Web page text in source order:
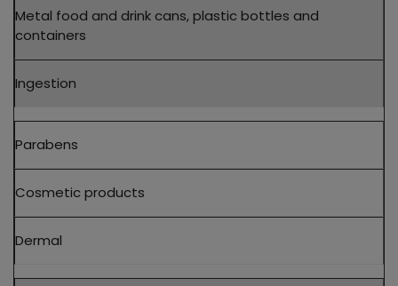
Metal food and drink cans, plastic bottles and
containers
Ingestion
Parabens
Cosmetic products
Dermal